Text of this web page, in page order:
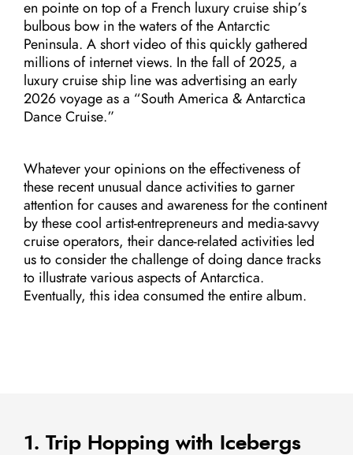
en pointe on top of a French luxury cruise ship’s
bulbous bow in the waters of the Antarctic
Peninsula. A short video of this quickly gathered
millions of internet views. In the fall of 2025, a
luxury cruise ship line was advertising an early
2026 voyage as a “South America & Antarctica
Dance Cruise.”
Whatever your opinions on the effectiveness of
these recent unusual dance activities to garner
attention for causes and awareness for the continent
by these cool artist-entrepreneurs and media-savvy
cruise operators, their dance-related activities led
us to consider the challenge of doing dance tracks
to illustrate various aspects of Antarctica.
Eventually, this idea consumed the entire album.
1. Trip Hopping with Icebergs